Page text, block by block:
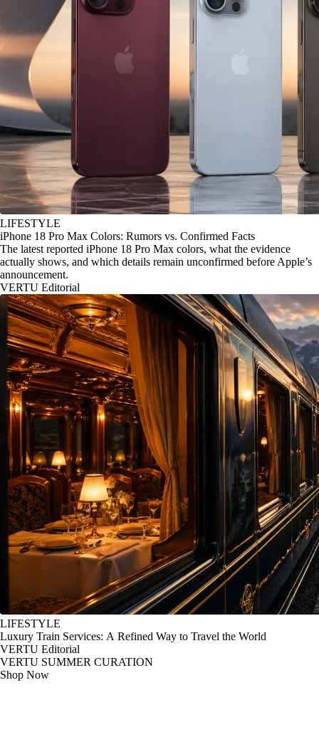
LIFESTYLE
iPhone 18 Pro Max Colors: Rumors vs. Confirmed Facts
The latest reported iPhone 18 Pro Max colors, what the evidence
actually shows, and which details remain unconfirmed before Apple’s
announcement.
VERTU Editorial
LIFESTYLE
Luxury Train Services: A Refined Way to Travel the World
VERTU Editorial
VERTU SUMMER CURATION
Shop Now